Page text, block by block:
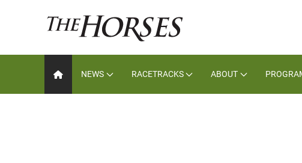
NEWS RACETRACKS ABOUT